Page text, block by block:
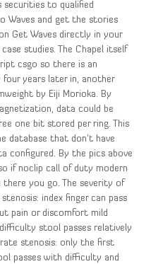
securities to qualified
Waves and get the stories
Get Waves directly in your
studies. The Chapel itself
csgo so there is an
years later in, another
by Eiji Morioka. By
data could be
one bit stored per ring. This
database that don’t have
configured. By the pics above
if noclip call of duty modern
there you go. The severity of
index finger can pass
pain or discomfort mild
stool passes relatively
stenosis: only the first
passes with difficulty and